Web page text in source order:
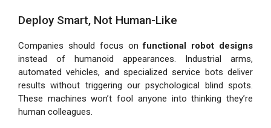
Deploy Smart, Not Human-Like
Companies should focus onfunctional robot designs
instead of humanoid appearances. Industrial arms,
automated vehicles, and specialized service bots deliver
results without triggering our psychological blind spots.
These machines won’t fool anyone into thinking they’re
human colleagues.